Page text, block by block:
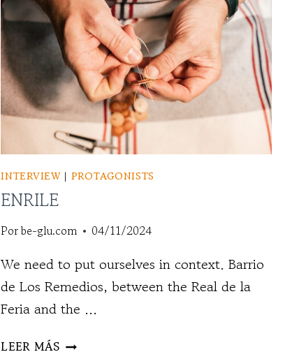
INTERVIEW| PROTAGONISTS
ENRILE
Porbe-glu.com 04/11/2024
We need to put ourselves in context. Barrio
de Los Remedios, between the Real de la
Feria and the ...
LEER MÁS ENRILE